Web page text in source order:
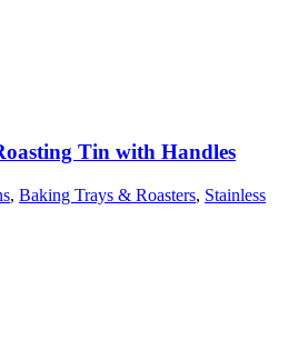
Tin with Handles
, Baking Trays & Roasters, Stainless